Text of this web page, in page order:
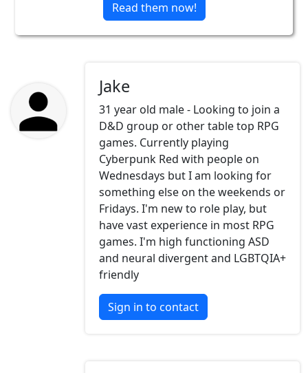
Read them now!
Jake
31 year old male - Looking to join a
D&D group or other table top RPG
games. Currently playing
Cyberpunk Red with people on
Wednesdays but I am looking for
something else on the weekends or
Fridays. I'm new to role play, but
have vast experience in most RPG
games. I'm high functioning ASD
and neural divergent and LGBTQIA+
friendly
Sign in to contact